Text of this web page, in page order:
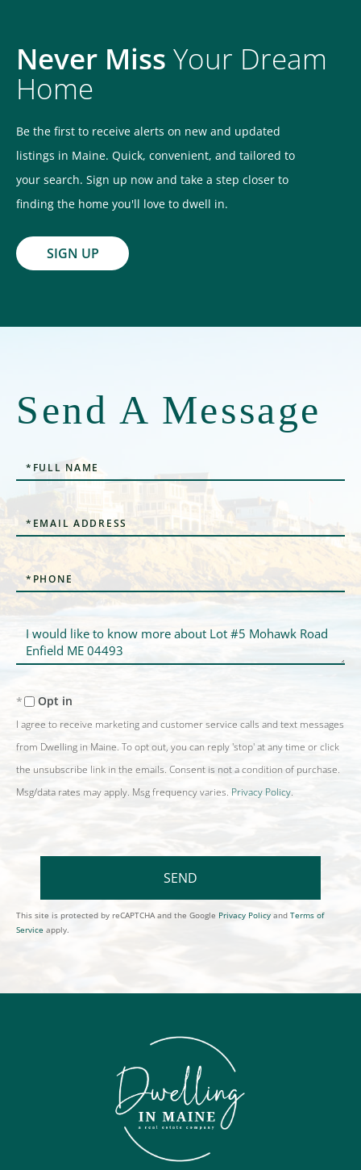
Never Miss Your Dream
Home
Be the first to receive alerts on new and updated
listings in Maine. Quick, convenient, and tailored to
your search. Sign up now and take a step closer to
finding the home you'll love to dwell in.
SIGN UP
Send A Message
Full
Name
Email
Phone
Questions
or
Comments?
Opt in
I agree to receive marketing and customer service calls and text messages
from Dwelling in Maine. To opt out, you can reply 'stop' at any time or click
the unsubscribe link in the emails. Consent is not a condition of purchase.
Msg/data rates may apply. Msg frequency varies. Privacy Policy.
SEND
This site is protected by reCAPTCHA and the Google Privacy Policy and Terms of
Service apply.